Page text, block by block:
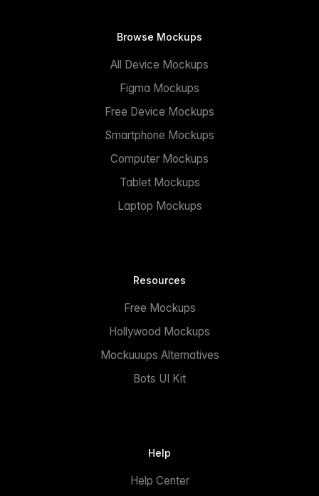
Browse Mockups
All Device Mockups
Figma Mockups
Free Device Mockups
Smartphone Mockups
Computer Mockups
Tablet Mockups
Laptop Mockups
Resources
Free Mockups
Hollywood Mockups
Mockuuups Alternatives
Bots UI Kit
Help
Help Center